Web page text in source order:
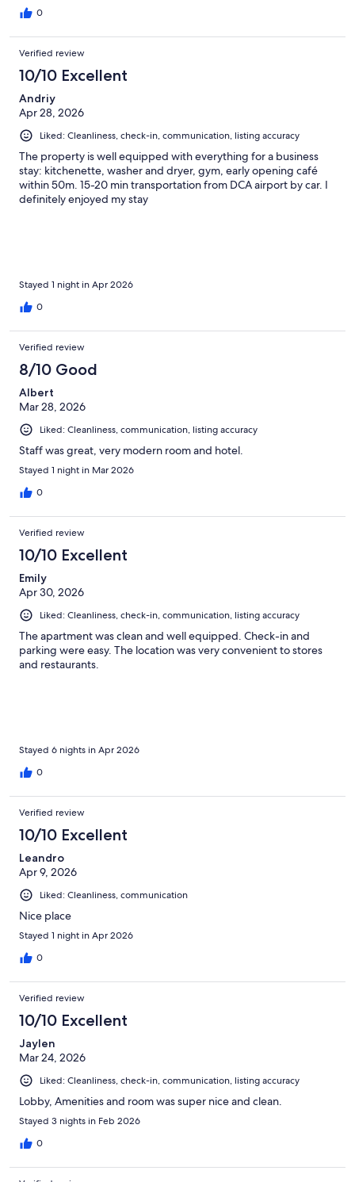
0
Verified review
10/10 Excellent
Andriy
Apr 28, 2026
Liked: Cleanliness, check-in, communication, listing accuracy
The property is well equipped with everything for a business
stay: kitchenette, washer and dryer, gym, early opening café
within 50m. 15-20 min transportation from DCA airport by car. I
definitely enjoyed my stay
Stayed 1 night in Apr 2026
0
Verified review
8/10 Good
Albert
Mar 28, 2026
Liked: Cleanliness, communication, listing accuracy
Staff was great, very modern room and hotel.
Stayed 1 night in Mar 2026
0
Verified review
10/10 Excellent
Emily
Apr 30, 2026
Liked: Cleanliness, check-in, communication, listing accuracy
The apartment was clean and well equipped. Check-in and
parking were easy. The location was very convenient to stores
and restaurants.
Stayed 6 nights in Apr 2026
0
Verified review
10/10 Excellent
Leandro
Apr 9, 2026
Liked: Cleanliness, communication
Nice place
Stayed 1 night in Apr 2026
0
Verified review
10/10 Excellent
Jaylen
Mar 24, 2026
Liked: Cleanliness, check-in, communication, listing accuracy
Lobby, Amenities and room was super nice and clean.
Stayed 3 nights in Feb 2026
0